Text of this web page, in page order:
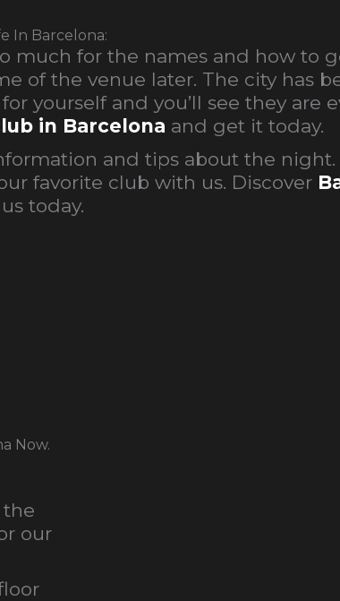
In Barcelona:
much for the names and how to
of the venue later. The city has
yourself and you’ll see they are
in Barcelona and get it today.
and tips about the
favorite club with us. Discover
today.
Now.
the
our